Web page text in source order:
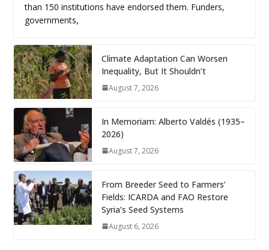
than 150 institutions have endorsed them. Funders,
governments,
Climate Adaptation Can Worsen
Inequality, But It Shouldn’t
August 7, 2026
In Memoriam: Alberto Valdés (1935–
2026)
August 7, 2026
From Breeder Seed to Farmers’
Fields: ICARDA and FAO Restore
Syria’s Seed Systems
August 6, 2026